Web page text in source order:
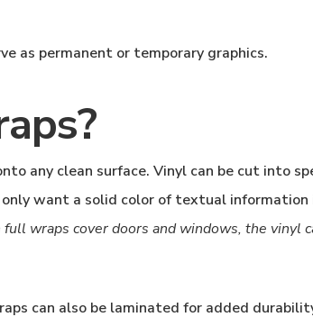
as permanent or temporary graphics.
any clean surface. Vinyl can be cut into
only want a solid color of textual
full wraps cover doors and windows, the vinyl
can also be laminated for added